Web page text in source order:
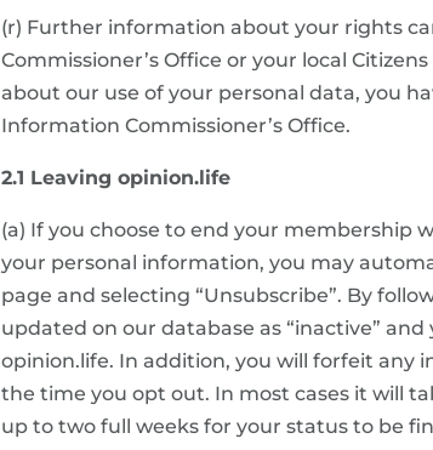
(r) Further information about your rights
Commissioner’s Office or your local
about our use of your personal data, you
Information Commissioner’s Office.
2.1 Leaving opinion.life
(a) If you choose to end your membership
your personal information, you may
page and selecting “Unsubscribe”. By
updated on our database as “inactive”
opinion.life. In addition, you will forfeit any
the time you opt out. In most cases it will
up to two full weeks for your status to be